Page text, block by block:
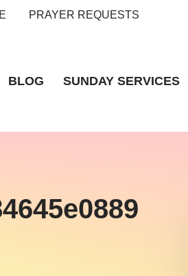
PRAYER REQUESTS
BLOG SUNDAY SERVICES